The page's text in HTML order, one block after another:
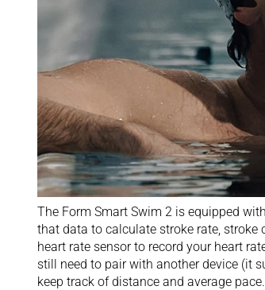
The Form Smart Swim 2 is equipped
that data to calculate stroke rate, stroke
heart rate sensor to record your heart
still need to pair with another device (it
keep track of distance and average